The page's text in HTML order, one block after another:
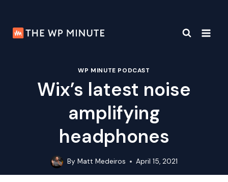
content
WP MINUTE PODCAST
Wix’s latest noise
amplifying
headphones
By Matt Medeiros April 15, 2021